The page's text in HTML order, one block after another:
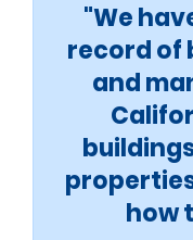
"We
record of
and
how